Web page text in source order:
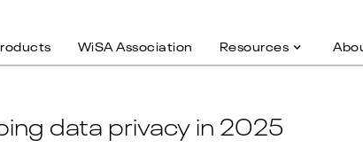
WiSA Association Resources
data privacy in 2025